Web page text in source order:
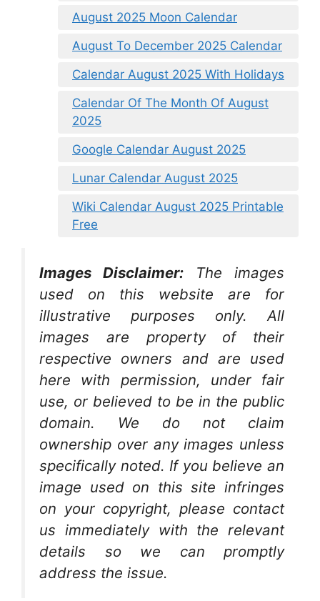
August 2025 Moon Calendar
August To December 2025 Calendar
Calendar August 2025 With Holidays
Calendar Of The Month Of August
2025
Google Calendar August 2025
Lunar Calendar August 2025
Wiki Calendar August 2025 Printable
Free
Images Disclaimer:
The images
used on this website are for
illustrative purposes only. All
images are property of their
respective owners and are used
here with permission, under fair
use, or believed to be in the public
domain. We do not claim
ownership over any images unless
specifically noted. If you believe an
image used on this site infringes
on your copyright, please contact
us immediately with the relevant
details so we can promptly
address the issue.